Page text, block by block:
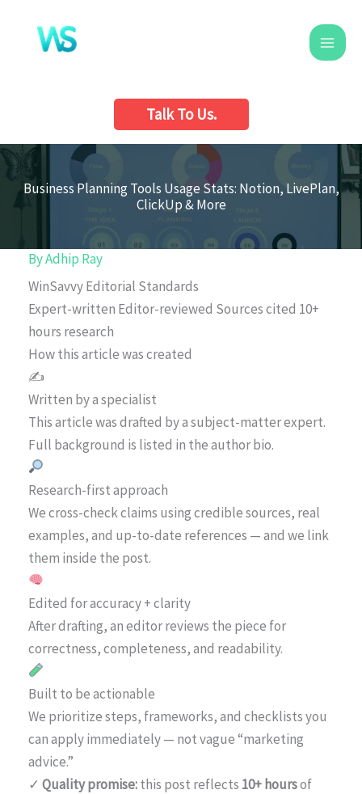
content
Talk To Us.
Business Planning Tools Usage Stats: Notion, LivePlan,
ClickUp & More
ByAdhip Ray
WinSavvy Editorial Standards
Expert-written Editor-reviewed Sources cited 10+
hours research
How this article was created
✍️
Written by a specialist
This article was drafted by a subject-matter expert.
Full background is listed in the author bio.
Research-first approach
We cross-check claims using credible sources, real
examples, and up-to-date references — and we link
them inside the post.
Edited for accuracy + clarity
After drafting, an editor reviews the piece for
correctness, completeness, and readability.
Built to be actionable
We prioritize steps, frameworks, and checklists you
can apply immediately — not vague “marketing
advice.”
✓ Quality promise:this post reflects 10+ hoursof